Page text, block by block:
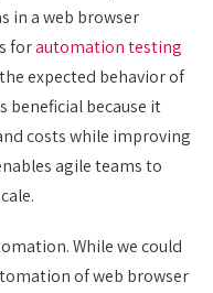
in a web browser
forautomation testing
expected behavior of
beneficial because it
costs while improving
agile teams to
While we could
of web browser